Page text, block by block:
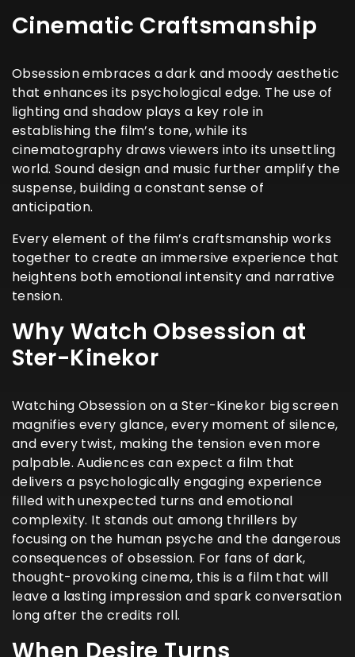
Cinematic Craftsmanship
Obsession embraces a dark and moody aesthetic
that enhances its psychological edge. The use of
lighting and shadow plays a key role in
establishing the film’s tone, while its
cinematography draws viewers into its unsettling
world. Sound design and music further amplify the
suspense, building a constant sense of
anticipation.
Every element of the film’s craftsmanship works
together to create an immersive experience that
heightens both emotional intensity and narrative
tension.
Why Watch Obsession at
Ster-Kinekor
Watching Obsession on a Ster-Kinekor big screen
magnifies every glance, every moment of silence,
and every twist, making the tension even more
palpable. Audiences can expect a film that
delivers a psychologically engaging experience
filled with unexpected turns and emotional
complexity. It stands out among thrillers by
focusing on the human psyche and the dangerous
consequences of obsession. For fans of dark,
thought-provoking cinema, this is a film that will
leave a lasting impression and spark conversation
long after the credits roll.
When Desire Turns